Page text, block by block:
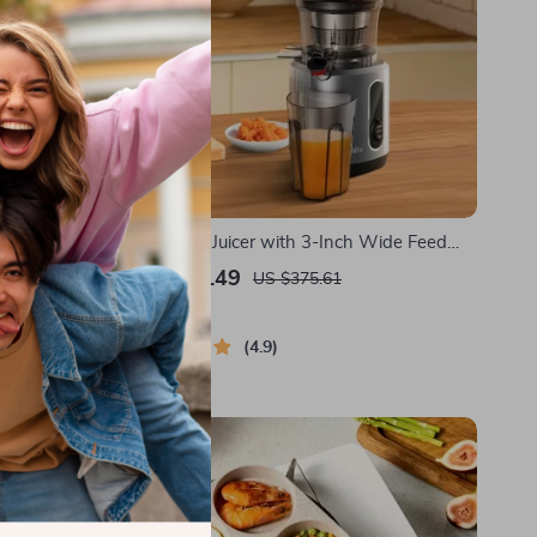
and
Cold Press Juicer with 3-Inch Wide Feed
Chute, 200W Slow Masticating Juice
Extractor
US $300.49 US $375.61
In Stock
4.9